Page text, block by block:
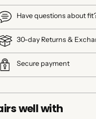
Have questions about
30-day Returns &
Secure payment
well with